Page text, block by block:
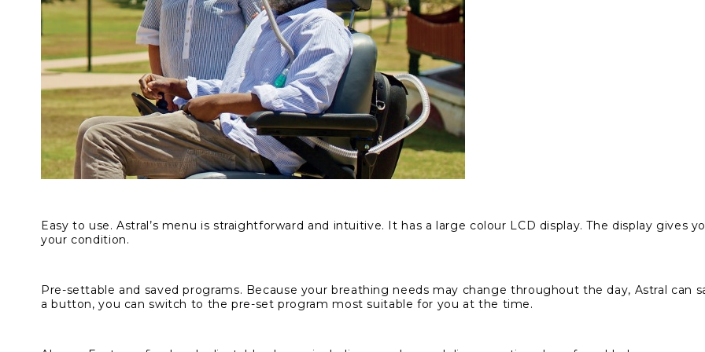
Easy to use. Astral’s menu is straightforward and intuitive. It has a large colour LCD display. The display gives
your condition.
Pre-settable and saved programs. Because your breathing needs may change throughout the day, Astral can
a button, you can switch to the pre-set program most suitable for you at the time.